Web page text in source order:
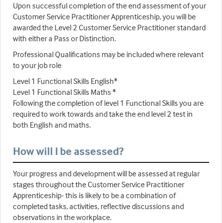
Upon successful completion of the end assessment of your
Customer Service Practitioner Apprenticeship, you will be
awarded the Level 2 Customer Service Practitioner standard
with either a Pass or Distinction.
Professional Qualifications may be included where relevant
to your job role
Level 1 Functional Skills English*
Level 1 Functional Skills Maths *
Following the completion of level 1 Functional Skills you are
required to work towards and take the end level 2 test in
both English and maths.
How will I be assessed?
Your progress and development will be assessed at regular
stages throughout the Customer Service Practitioner
Apprenticeship- this is likely to be a combination of
completed tasks, activities, reflective discussions and
observations in the workplace.